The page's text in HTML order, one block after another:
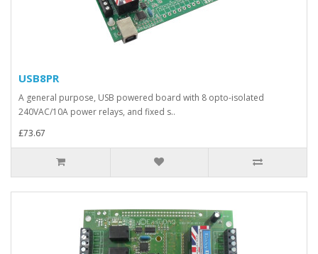
USB8PR
A general purpose, USB powered board with 8 opto-isolated
240VAC/10A power relays, and fixed s..
£73.67